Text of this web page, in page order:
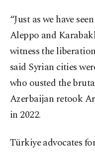
“Just as we have
Aleppo and
witness the
said Syrian cities
who ousted the
Azerbaijan retook
in 2022.
Türkiye advocates